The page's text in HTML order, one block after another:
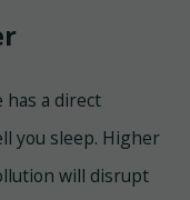
has a direct
you sleep. Higher
will disrupt